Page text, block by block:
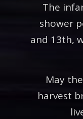
The
shower
and 13th,
May
harvest